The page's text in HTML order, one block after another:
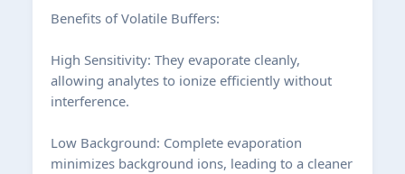
Benefits of Volatile Buffers:
High Sensitivity: They evaporate cleanly,
allowing analytes to ionize efficiently without
interference.
Low Background: Complete evaporation
minimizes background ions, leading to a cleaner